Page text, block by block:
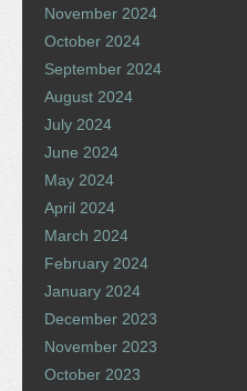
November 2024
October 2024
September 2024
August 2024
July 2024
June 2024
May 2024
April 2024
March 2024
February 2024
January 2024
December 2023
November 2023
October 2023